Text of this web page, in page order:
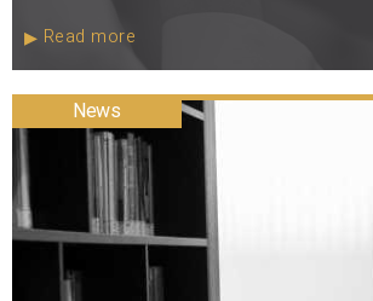
Read more
News